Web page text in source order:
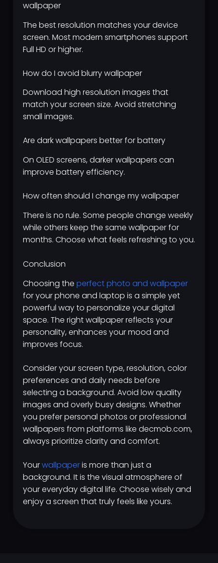
wallpaper
The best resolution matches your device
screen. Most modern smartphones support
Full HD or higher.
How do I avoid blurry wallpaper
Download high resolution images that
match your screen size. Avoid stretching
small images.
Are dark wallpapers better for battery
On OLED screens, darker wallpapers can
improve battery efficiency.
How often should I change my wallpaper
There is no rule. Some people change weekly
while others keep the same wallpaper for
months. Choose what feels refreshing to you.
Conclusion
Choosing the perfect photo and wallpaper
for your phone and laptop is a simple yet
powerful way to personalize your digital
space. The right wallpaper reflects your
personality, enhances your mood and
improves focus.
Consider your screen type, resolution, color
preferences and daily needs before
selecting a background. Avoid low quality
images and overly busy designs. Whether
you prefer personal photos or professional
wallpapers from platforms like decmob.com,
always prioritize clarity and comfort.
Yourwallpaperis more than just a
background. It is the visual atmosphere of
your everyday digital life. Choose wisely and
enjoy a screen that truly feels like yours.